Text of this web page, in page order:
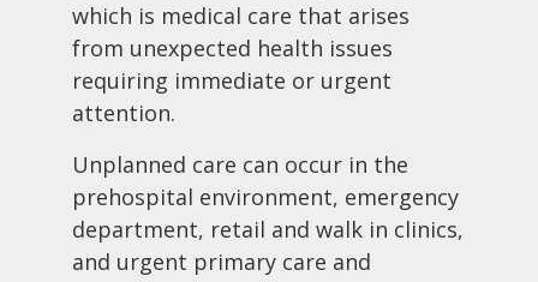
which is medical care that arises
from unexpected health issues
requiring immediate or urgent
attention.
Unplanned care can occur in the
prehospital environment, emergency
department, retail and walk in clinics,
and urgent primary care and